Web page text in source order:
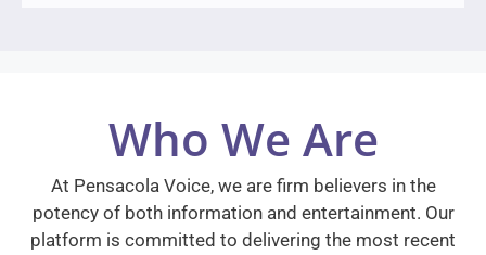
Who We Are
At Pensacola Voice, we are firm believers in the
potency of both information and entertainment. Our
platform is committed to delivering the most recent